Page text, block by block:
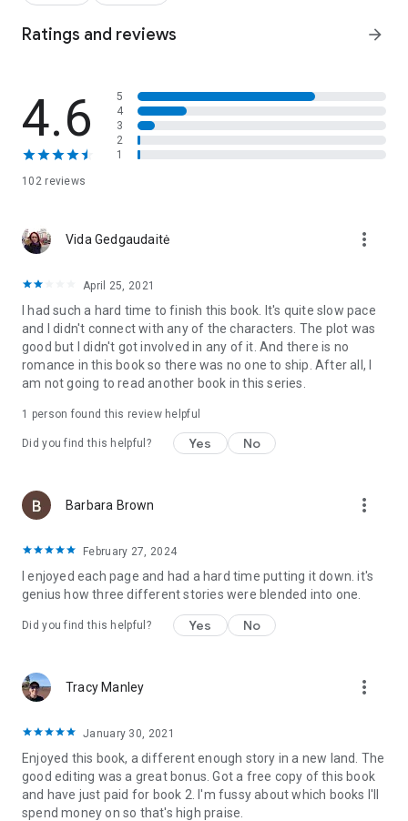
Greatmask and decides to protect her—his best shot at
vengeance.
them down, staying alive is half the battle. Can they survive
long enough to save their city, or will Sofia’s shortcomings
and Notch’s need for retribution doom them all?
Mask Cycle
Ratings and reviews arrow_forward
4.6
102 reviews
5
4
3
2
1
Vida Gedgaudaitė more_vert
April 25, 2021
I had such a hard time to finish this book. It's quite slow pace
and I didn't connect with any of the characters. The plot was
good but I didn't got involved in any of it. And there is no
romance in this book so there was no one to ship. After all, I
am not going to read another book in this series.
1 person found this review helpful
Did you find this helpful? Yes No
Barbara Brown more_vert
February 27, 2024
I enjoyed each page and had a hard time putting it down. it's
genius how three different stories were blended into one.
Did you find this helpful? Yes No
Tracy Manley more_vert
January 30, 2021
Enjoyed this book, a different enough story in a new land. The
good editing was a great bonus. Got a free copy of this book
and have just paid for book 2. I'm fussy about which books I'll
spend money on so that's high praise.